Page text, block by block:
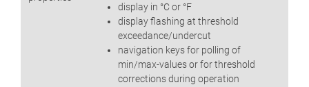
display in °C or °F
display flashing at threshold
exceedance/undercut
navigation keys for polling of
min/max-values or for threshold
corrections during operation